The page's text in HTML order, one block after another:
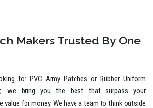
Makers Trusted By One
for PVC Army Patches or Rubber Uniform
we bring you the best that surpass your
value for money. We have a team to think outside